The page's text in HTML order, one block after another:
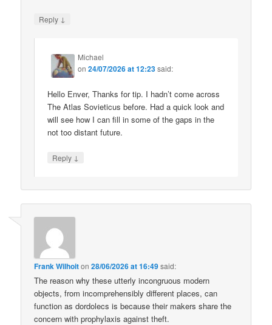
Reply ↓
Michael
on24/07/2026 at 12:23said:
Hello Enver, Thanks for tip. I hadn’t come across
The Atlas Sovieticus before. Had a quick look and
will see how I can fill in some of the gaps in the
not too distant future.
Reply ↓
Frank Wilhoiton28/06/2026 at 16:49said:
The reason why these utterly incongruous modern
objects, from incomprehensibly different places, can
function as dordolecs is because their makers share the
concern with prophylaxis against theft.